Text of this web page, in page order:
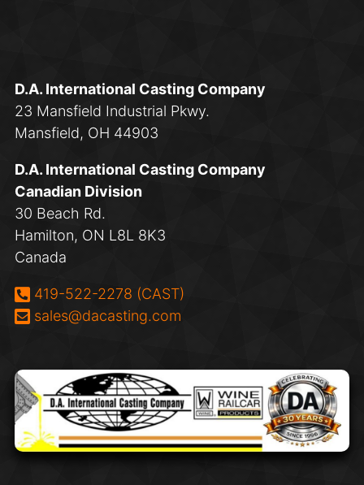
D.A. International Casting Company
23 Mansfield Industrial Pkwy.
Mansfield, OH 44903
D.A. International Casting Company
Canadian Division
30 Beach Rd.
Hamilton, ON L8L 8K3
Canada
Phone:
419-522-2278 (CAST)
Email:
sales@dacasting.com